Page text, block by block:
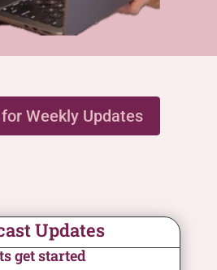
Weekly Updates
Updates
get started